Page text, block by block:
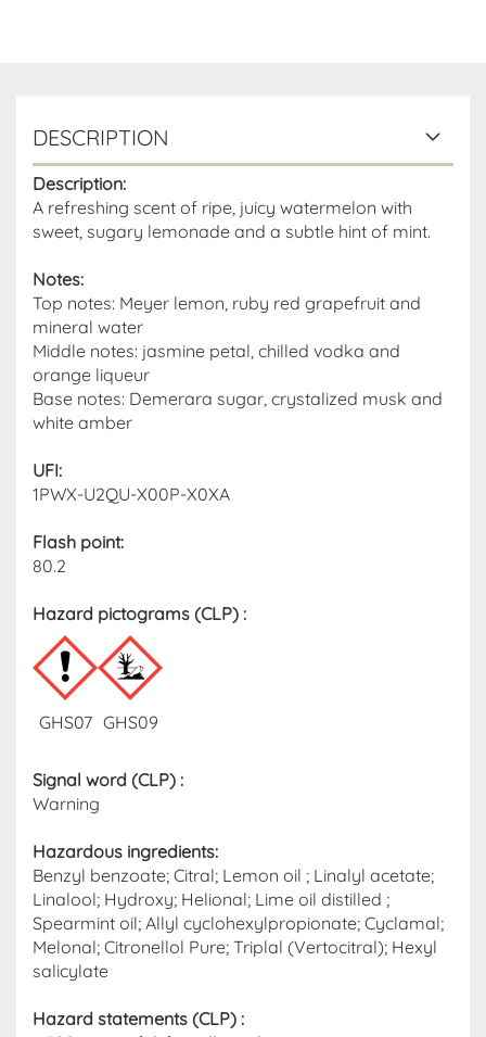
DESCRIPTION
Description:
A refreshing scent of ripe, juicy watermelon with
sweet, sugary lemonade and a subtle hint of mint.
Notes:
Top notes: Meyer lemon, ruby ​​red grapefruit and
mineral water
Middle notes: jasmine petal, chilled vodka and
orange liqueur
Base notes: Demerara sugar, crystalized musk and
white amber
UFI:
1PWX-U2QU-X00P-X0XA
Flash point:
80.2
Hazard pictograms (CLP)​ :
GHS07 GHS09
Signal word (CLP) :
Warning
Hazardous ingredients​:
Benzyl benzoate; Citral; Lemon oil ; Linalyl acetate;
Linalool; Hydroxy; Helional; Lime oil distilled ;
Spearmint oil; Allyl cyclohexylpropionate; Cyclamal;
Melonal; Citronellol Pure; Triplal (Vertocitral); Hexyl
salicylate
Hazard statements (CLP)​ :